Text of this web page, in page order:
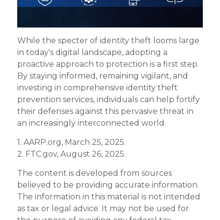
While the specter of identity theft looms large
in today's digital landscape, adopting a
proactive approach to protection is a first step.
By staying informed, remaining vigilant, and
investing in comprehensive identity theft
prevention services, individuals can help fortify
their defenses against this pervasive threat in
an increasingly interconnected world.
1. AARP.org, March 25, 2025.
2. FTC.gov, August 26, 2025.
The content is developed from sources
believed to be providing accurate information.
The information in this material is not intended
as tax or legal advice. It may not be used for